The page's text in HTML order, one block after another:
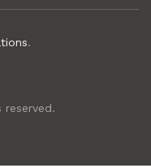
.
reserved.